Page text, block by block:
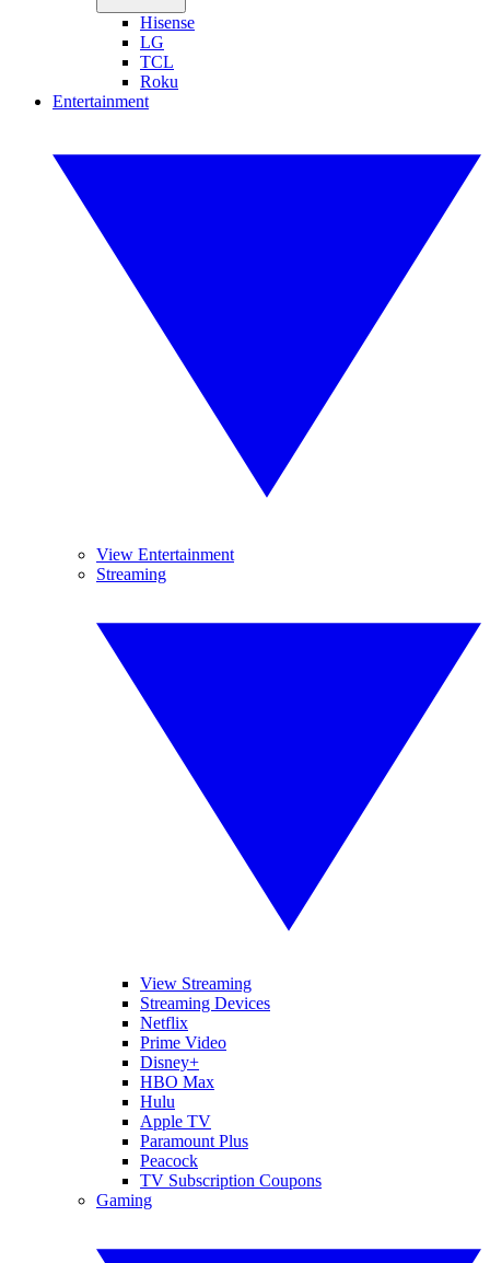
Hisense
LG
TCL
Roku
Entertainment
View Entertainment
Streaming
View Streaming
Streaming Devices
Netflix
Prime Video
Disney+
HBO Max
Hulu
Apple TV
Paramount Plus
Peacock
TV Subscription Coupons
Gaming